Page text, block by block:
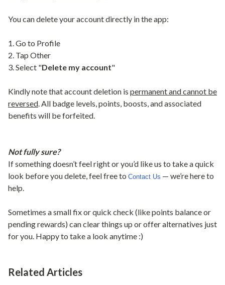
You can delete your account directly in the app:
1. Go to Profile
2. Tap Other
3. Select "Delete my account"
Kindly note that account deletion is permanent and cannot be
reversed. All badge levels, points, boosts, and associated
benefits will be forfeited.
Not fully sure?
If something doesn’t feel right or you’d like us to take a quick
look before you delete, feel free to Contact Us — we’re here to
help.
Sometimes a small fix or quick check (like points balance or
pending rewards) can clear things up or offer alternatives just
for you. Happy to take a look anytime :)
Related Articles